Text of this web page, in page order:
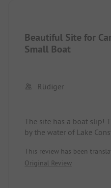
Beautiful Site for
Small Boat
Rüdiger
The site has a boat slip!
by the water of Lake
competent. I even
season and spent three
This review has been
Original Review